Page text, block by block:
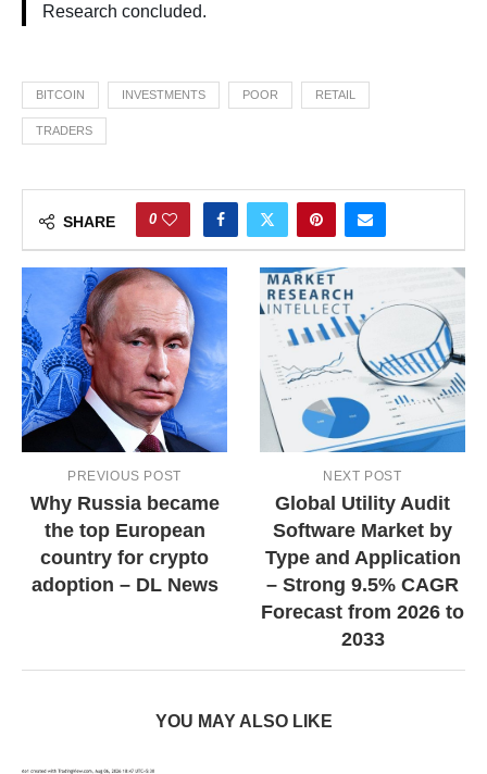
Research concluded.
BITCOIN INVESTMENTS POOR RETAIL
TRADERS
SHARE 0
PREVIOUS POST
Why Russia became
the top European
country for crypto
adoption – DL News
NEXT POST
Global Utility Audit
Software Market by
Type and Application
– Strong 9.5% CAGR
Forecast from 2026 to
2033
YOU MAY ALSO LIKE